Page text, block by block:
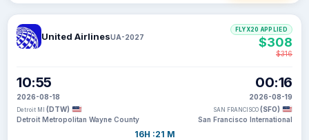
United AirlinesUA-2027
10:55
2026-08-18
Detroit MI (DTW)
Detroit Metropolitan Wayne County
16H :21 M
00:16
2026-08-19
SAN FRANCISCO (SFO)
San Francisco International
FLYX20 APPLIED
$308
$316